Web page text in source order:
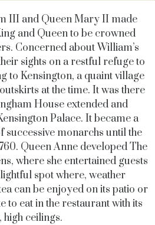
III and Queen Mary II made
and Queen to be crowned
Concerned about William’s
sights on a restful refuge to
to Kensington, a quaint village
at the time. It was there
House extended and
Palace. It became a
successive monarchs until the
Queen Anne developed The
where she entertained guests
spot where, weather
can be enjoyed on its patio or
to eat in the restaurant with its
high ceilings.